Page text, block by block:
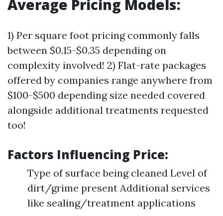
Average Pricing Models:
1) Per square foot pricing commonly falls
between $0.15-$0.35 depending on
complexity involved! 2) Flat-rate packages
offered by companies range anywhere from
$100-$500 depending size needed covered
alongside additional treatments requested
too!
Factors Influencing Price:
Type of surface being cleaned Level of
dirt/grime present Additional services
like sealing/treatment applications